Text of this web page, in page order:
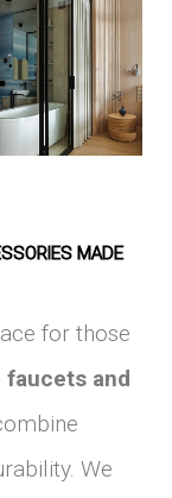
MADE
for those
faucets and
We